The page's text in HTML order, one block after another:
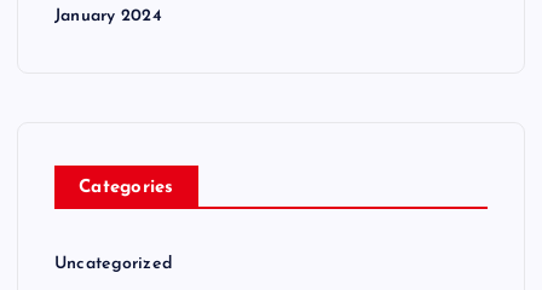
January 2024
Categories
Uncategorized